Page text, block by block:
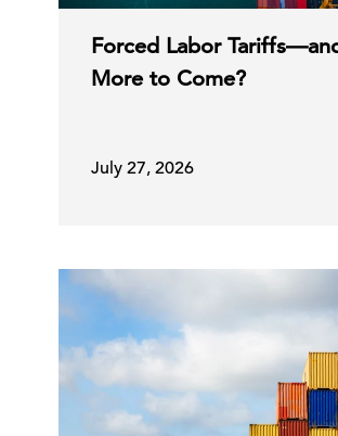
Forced Labor
More to Come?
July 27, 2026